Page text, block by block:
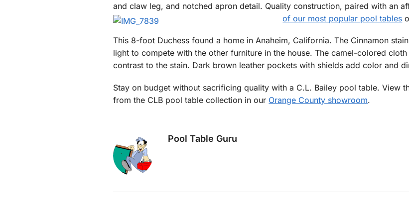
and claw leg, and notched apron detail. Quality construction, paired with an
of our most popular pool tables
This 8-foot Duchess found a home in Anaheim, California. The Cinnamon
light to compete with the other furniture in the house. The camel-colored
contrast to the stain. Dark brown leather pockets with shields add color and
Stay on budget without sacrificing quality with a C.L. Bailey pool table. View
from the CLB pool table collection in our Orange County showroom.
Pool Table Guru